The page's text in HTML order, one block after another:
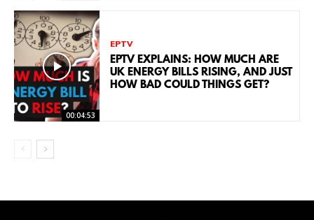
00:04:53
EPTV
EPTV EXPLAINS: HOW MUCH ARE
UK ENERGY BILLS RISING, AND JUST
HOW BAD COULD THINGS GET?